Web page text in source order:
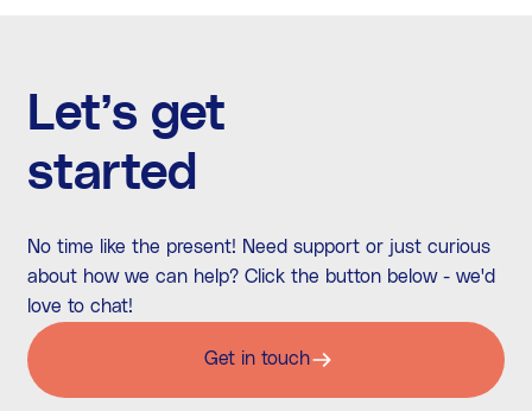
Let’s get
started
No time like the present! Need support or just curious
about how we can help? Click the button below - we'd
love to chat!
Get in touch